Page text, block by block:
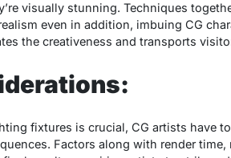
visually stunning. Techniques
even in addition, imbuing CG
the creativeness and transports
fixtures is crucial, CG artists have
Factors along with render